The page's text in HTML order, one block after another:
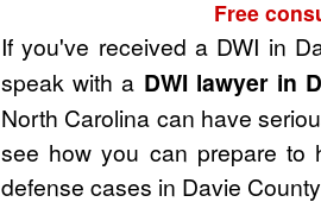
Free
If you've received a DWI in
speak with a DWI lawyer in
North Carolina can have
see how you can prepare to
defense cases in Davie